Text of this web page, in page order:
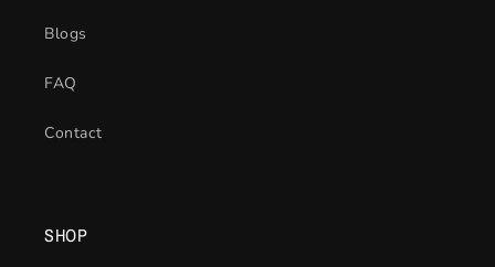
Blogs
FAQ
Contact
SHOP